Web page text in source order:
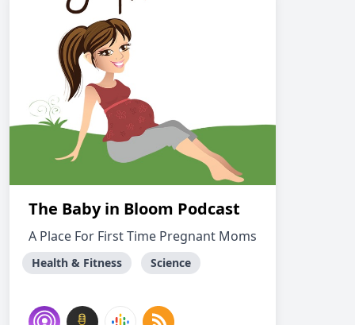
The Baby in Bloom Podcast
A Place For First Time Pregnant Moms
Health & Fitness Science